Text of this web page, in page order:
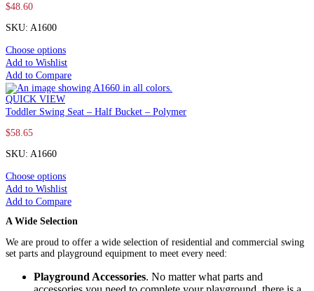
$48.60
SKU: A1600
Choose options
Add to Wishlist
Add to Compare
QUICK VIEW
Toddler Swing Seat – Half Bucket – Polymer
$58.65
SKU: A1660
Choose options
Add to Wishlist
Add to Compare
A Wide Selection
We are proud to offer a wide selection of residential and commercial swing
set parts and playground equipment to meet every need:
Playground Accessories. No matter what parts and